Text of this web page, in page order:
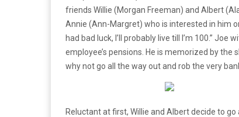
friends Willie (Morgan Freeman) and Albert
Annie (Ann-Margret) who is interested in him
had bad luck, I’ll probably live till I’m 100.”
employee’s pensions. He is memorized by
why not go all the way out and rob the very
Reluctant at first, Willie and Albert decide to